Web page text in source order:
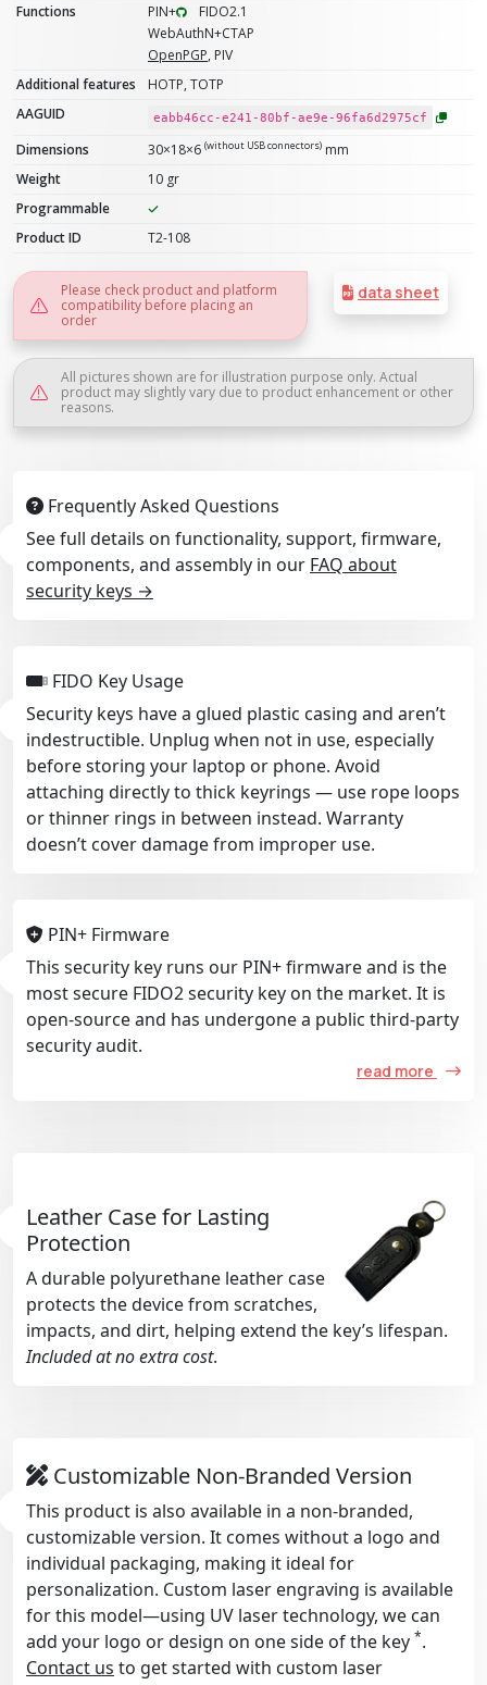
Functions
PIN+
FIDO2.1
WebAuthN+CTAP
OpenPGP, PIV
Additional features
HOTP, TOTP
AAGUID
eabb46cc-e241-80bf-ae9e-96fa6d2975cf
Dimensions 30×18×6 (without USB connectors) mm
Weight
10 gr
Programmable
Product ID
T2-108
data sheet
Please check product and platform
compatibility before placing an
order
All pictures shown are for illustration purpose only. Actual
product may slightly vary due to product enhancement or other
reasons.
Frequently Asked Questions
See full details on functionality, support, firmware,
components, and assembly in our FAQ about
security keys →
FIDO Key Usage
Security keys have a glued plastic casing and aren’t
indestructible. Unplug when not in use, especially
before storing your laptop or phone. Avoid
attaching directly to thick keyrings — use rope loops
or thinner rings in between instead. Warranty
doesn’t cover damage from improper use.
PIN+ Firmware
This security key runs our PIN+ firmware and is the
most secure FIDO2 security key on the market. It is
open-source and has undergone a public third-party
security audit.
read more
Leather Case for Lasting
Protection
A durable polyurethane leather case
protects the device from scratches,
impacts, and dirt, helping extend the key’s lifespan.
Included at no extra cost.
Customizable Non-Branded Version
This product is also available in a non-branded,
customizable version. It comes without a logo and
individual packaging, making it ideal for
personalization. Custom laser engraving is available
for this model—using UV laser technology, we can
add your logo or design on one side of the key *.
Contact us to get started with custom laser